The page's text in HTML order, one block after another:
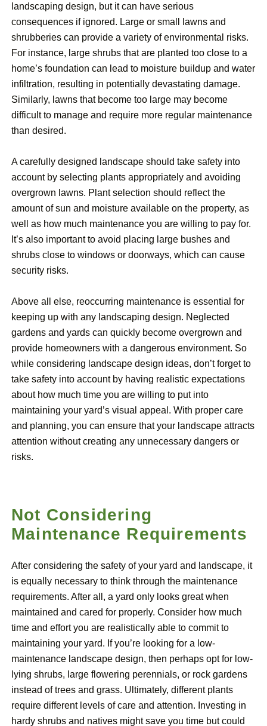
landscaping design, but it can have serious
consequences if ignored. Large or small lawns and
shrubberies can provide a variety of environmental risks.
For instance, large shrubs that are planted too close to a
home’s foundation can lead to moisture buildup and water
infiltration, resulting in potentially devastating damage.
Similarly, lawns that become too large may become
difficult to manage and require more regular maintenance
than desired.
A carefully designed landscape should take safety into
account by selecting plants appropriately and avoiding
overgrown lawns. Plant selection should reflect the
amount of sun and moisture available on the property, as
well as how much maintenance you are willing to pay for.
It’s also important to avoid placing large bushes and
shrubs close to windows or doorways, which can cause
security risks.
Above all else, reoccurring maintenance is essential for
keeping up with any landscaping design. Neglected
gardens and yards can quickly become overgrown and
provide homeowners with a dangerous environment. So
while considering landscape design ideas, don’t forget to
take safety into account by having realistic expectations
about how much time you are willing to put into
maintaining your yard’s visual appeal. With proper care
and planning, you can ensure that your landscape attracts
attention without creating any unnecessary dangers or
risks.
Not Considering
Maintenance Requirements
After considering the safety of your yard and landscape, it
is equally necessary to think through the maintenance
requirements. After all, a yard only looks great when
maintained and cared for properly. Consider how much
time and effort you are realistically able to commit to
maintaining your yard. If you’re looking for a low-
maintenance landscape design, then perhaps opt for low-
lying shrubs, large flowering perennials, or rock gardens
instead of trees and grass. Ultimately, different plants
require different levels of care and attention. Investing in
hardy shrubs and natives might save you time but could